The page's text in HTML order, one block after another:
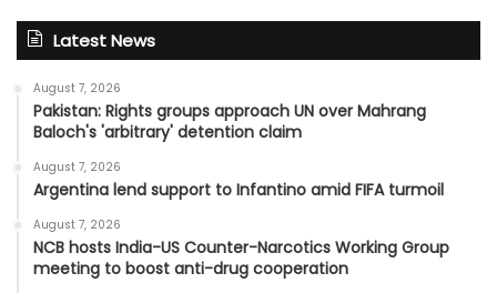
Latest News
August 7, 2026
Pakistan: Rights groups approach UN over Mahrang
Baloch's 'arbitrary' detention claim
August 7, 2026
Argentina lend support to Infantino amid FIFA turmoil
August 7, 2026
NCB hosts India-US Counter-Narcotics Working Group
meeting to boost anti-drug cooperation